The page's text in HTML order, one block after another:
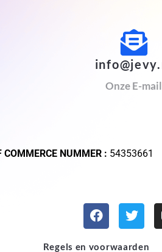
Onze E-mail
COMMERCE NUMMER : 54353661
Regels en voorwaarden